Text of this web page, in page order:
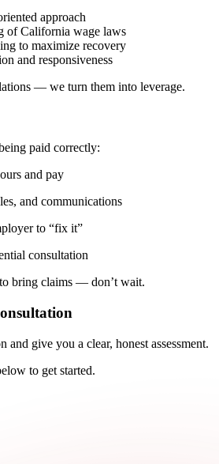
approach
of California wage laws
to maximize recovery
and responsiveness
— we turn them into leverage.
paid correctly:
and pay
and communications
to “fix it”
consultation
bring claims — don’t wait.
and give you a clear, honest assessment.
to get started.